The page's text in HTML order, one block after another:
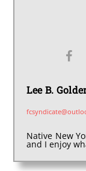
Lee B.
Native New
and I enjoy